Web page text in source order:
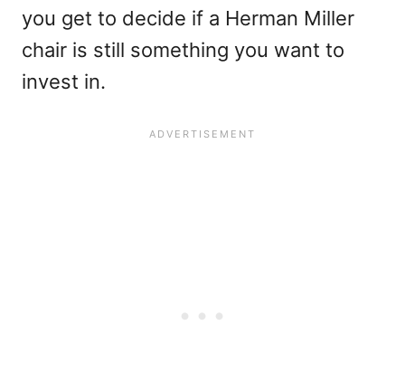
you get to decide if a Herman Miller
chair is still something you want to
invest in.